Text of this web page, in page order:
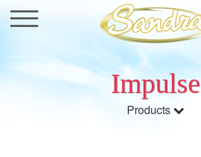
Impulse
Products